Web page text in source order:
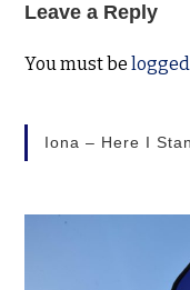
Leave a Reply
You must be
Iona – Here I